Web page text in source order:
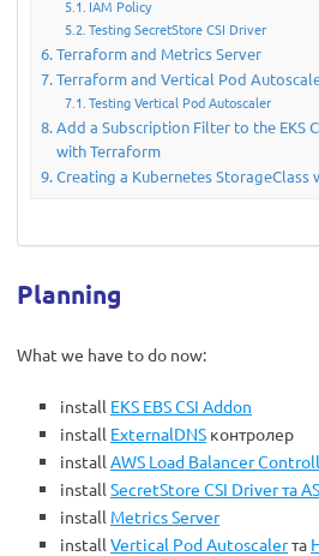
IAM Policy
Testing SecretStore CSI Driver
Terraform and Metrics Server
Terraform and Vertical Pod
Testing Vertical Pod Autoscaler
Add a Subscription Filter to the EKS
with Terraform
Creating a Kubernetes StorageClass
Planning
What we have to do now:
install EKS EBS CSI Addon
install ExternalDNS контролер
install AWS Load Balancer
install SecretStore CSI Driver та
install Metrics Server
install Vertical Pod Autoscalerта